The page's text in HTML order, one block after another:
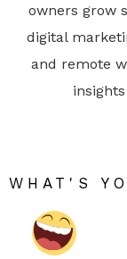
owners grow
digital
and remote
WHAT'S